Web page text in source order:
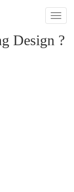
Toggle
Design ?